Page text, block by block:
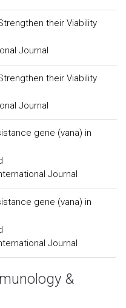
their Viability
Journal
their Viability
Journal
gene (vana) in
Journal
gene (vana) in
Journal
&